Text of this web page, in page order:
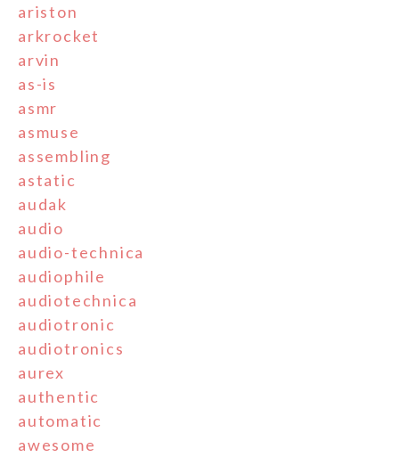
ariston
arkrocket
arvin
as-is
asmr
asmuse
assembling
astatic
audak
audio
audio-technica
audiophile
audiotechnica
audiotronic
audiotronics
aurex
authentic
automatic
awesome